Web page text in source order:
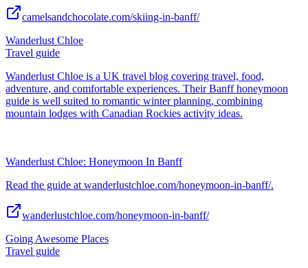
camelsandchocolate.com/skiing-in-banff/
Wanderlust Chloe
Travel guide
Wanderlust Chloe is a UK travel blog covering travel, food,
adventure, and comfortable experiences. Their Banff honeymoon
guide is well suited to romantic winter planning, combining
mountain lodges with Canadian Rockies activity ideas.
Wanderlust Chloe: Honeymoon In Banff
Read the guide at wanderlustchloe.com/honeymoon-in-banff/.
wanderlustchloe.com/honeymoon-in-banff/
Going Awesome Places
Travel guide